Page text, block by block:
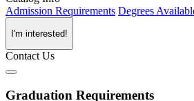
Admission Requirements Degrees
I'm interested!
Contact Us
Graduation Requirements